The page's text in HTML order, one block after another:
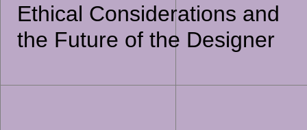
Ethical Considerations and
the Future of the Designer